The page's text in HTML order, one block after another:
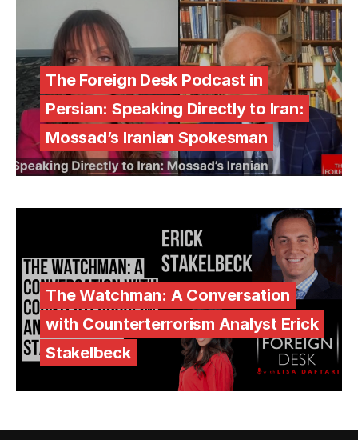
The Foreign Desk Podcast in
Persian: Speaking Directly to Iran:
Mossad’s Iranian Spokesman
The Watchman: A Conversation
with Counterterrorism Analyst Erick
Stakelbeck